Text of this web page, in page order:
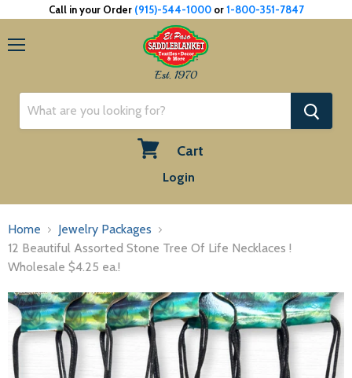
Call in your Order (915)-544-1000or1-800-351-7847
Est. 1970
Cart
Login
Home
Jewelry Packages
12 Beautiful Assorted Stone Tree Of Life Necklaces !
Wholesale $4.25 ea.!